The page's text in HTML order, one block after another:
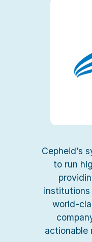
Cepheid’s
to run
world-
actionable